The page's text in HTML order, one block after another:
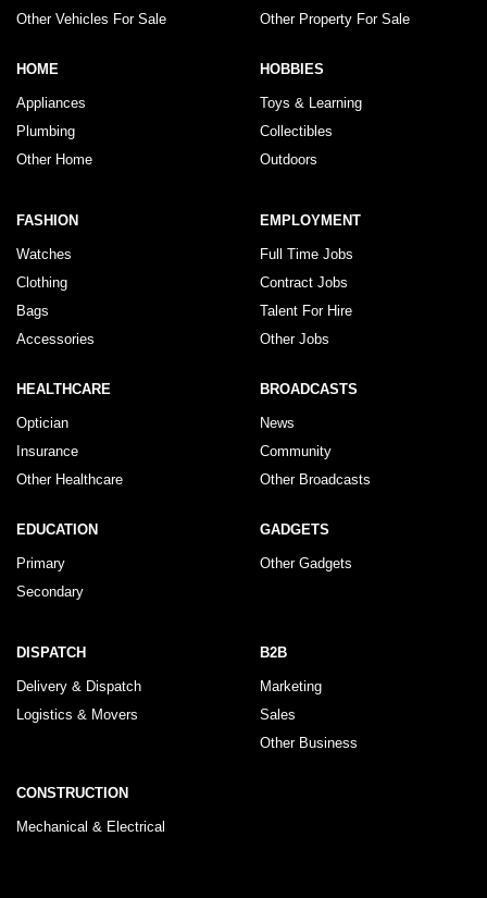
Other Vehicles For Sale
Other Property For Sale
HOME
Appliances
Plumbing
Other Home
HOBBIES
Toys & Learning
Collectibles
Outdoors
FASHION
Watches
Clothing
Bags
Accessories
EMPLOYMENT
Full Time Jobs
Contract Jobs
Talent For Hire
Other Jobs
HEALTHCARE
Optician
Insurance
Other Healthcare
BROADCASTS
News
Community
Other Broadcasts
EDUCATION
Primary
Secondary
GADGETS
Other Gadgets
DISPATCH
Delivery & Dispatch
Logistics & Movers
B2B
Marketing
Sales
Other Business
CONSTRUCTION
Mechanical & Electrical